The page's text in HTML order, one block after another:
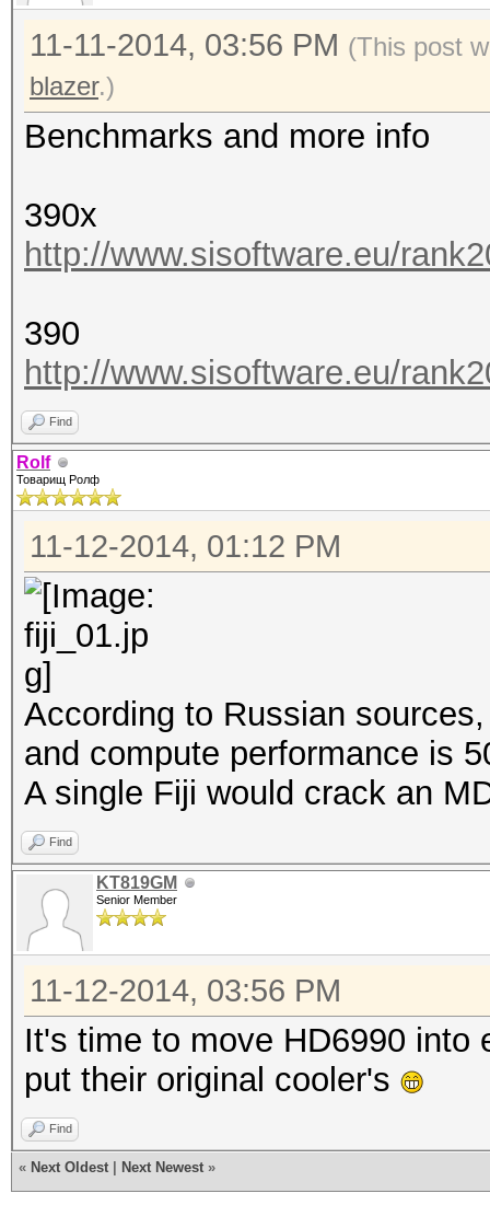
11-11-2014, 03:56 PM (This post
blazer.)
Benchmarks and more info
390x
http://www.sisoftware.eu/
390
http://www.sisoftware.eu/
Find
Rolf
Товарищ Ролф
11-12-2014, 01:12 PM
According to Russian
and compute performance is
A single Fiji would crack an
Find
KT819GM
Senior Member
11-12-2014, 03:56 PM
It's time to move HD6990 into
put their original cooler's
Find
« Next Oldest Next Newest »